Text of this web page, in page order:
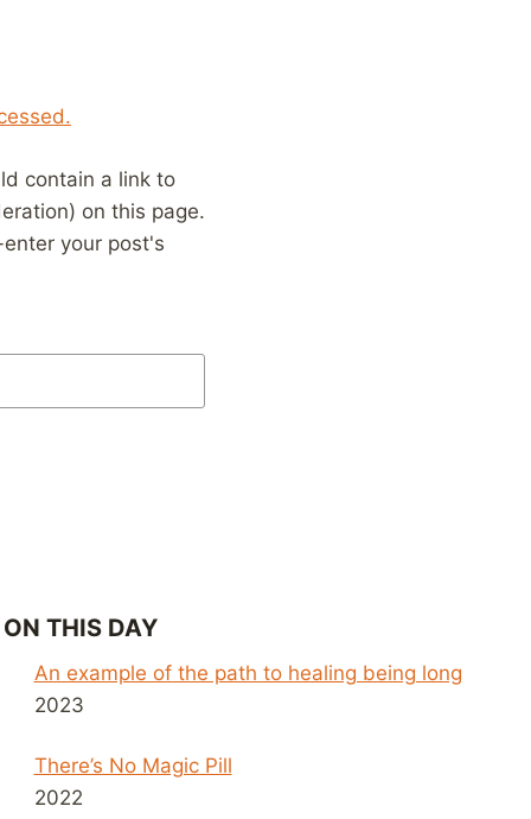
contain a link to
on this page.
your post's
ON THIS DAY
An example of the path to healing being long
2023
There’s No Magic Pill
2022